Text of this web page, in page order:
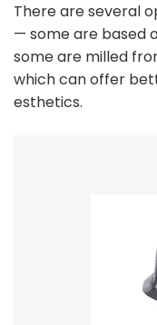
There are several
— some are based
some are milled
which can offer
esthetics.